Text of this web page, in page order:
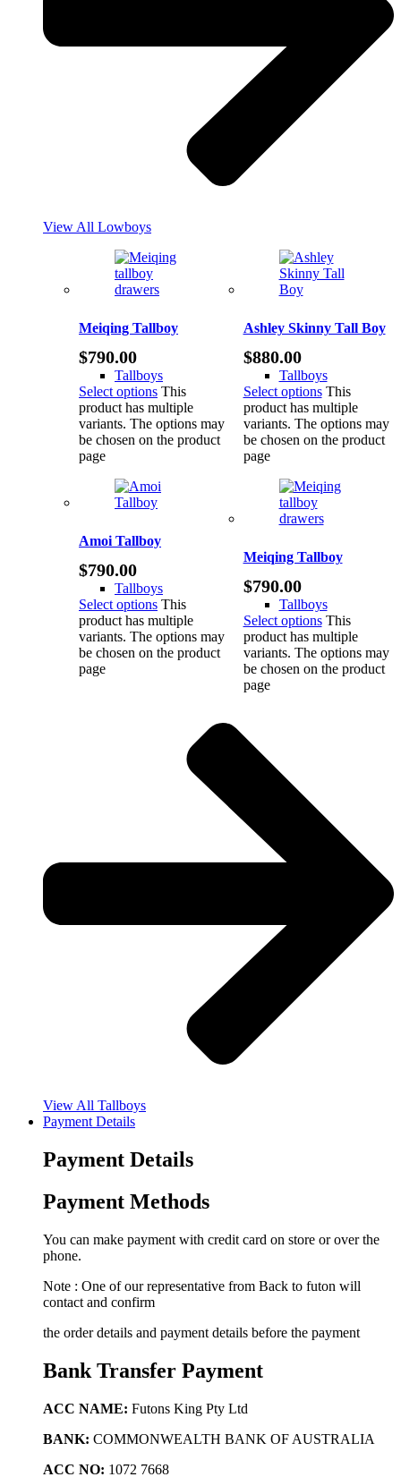
View All Lowboys
Meiqing Tallboy
$790.00
Tallboys
Select options This
product has multiple
variants. The options may
be chosen on the product
page
Ashley Skinny Tall Boy
$880.00
Tallboys
Select options This
product has multiple
variants. The options may
be chosen on the product
page
Amoi Tallboy
$790.00
Tallboys
Select options This
product has multiple
variants. The options may
be chosen on the product
page
Meiqing Tallboy
$790.00
Tallboys
Select options This
product has multiple
variants. The options may
be chosen on the product
page
View All Tallboys
Payment Details
Payment Details
Payment Methods
You can make payment with credit card on store or over the
phone.
Note : One of our representative from Back to futon will
contact and confirm
the order details and payment details before the payment
Bank Transfer Payment
ACC NAME: Futons King Pty Ltd
BANK: COMMONWEALTH BANK OF AUSTRALIA
ACC NO: 1072 7668